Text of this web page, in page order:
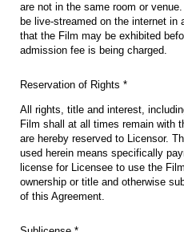
are not in the same room or
be live-streamed on the internet in
that the Film may be exhibited
admission fee is being charged.
Reservation of Rights *
All rights, title and interest,
Film shall at all times remain with
are hereby reserved to Licensor.
used herein means specifically
license for Licensee to use the
ownership or title and otherwise
of this Agreement.